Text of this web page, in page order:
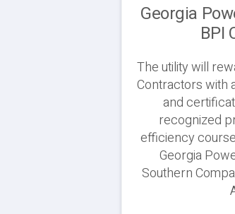
Georgia
BPI
The utility will
Contractors with
and
recognized
efficiency
Georgia
Southern